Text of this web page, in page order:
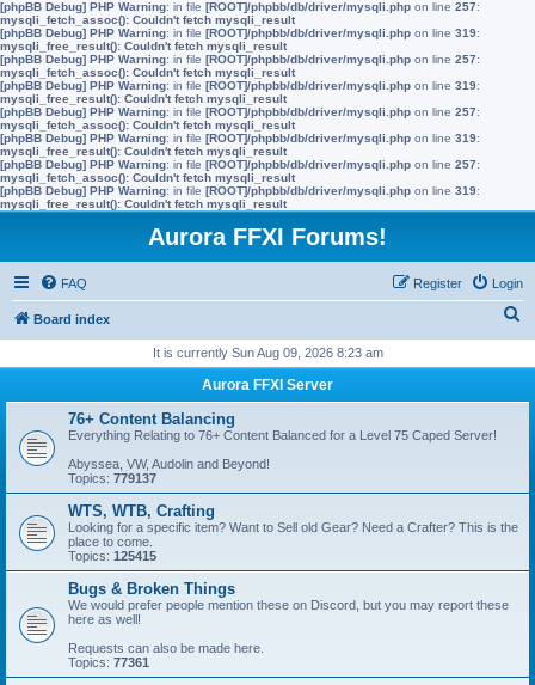
[phpBB Debug] PHP Warning: in file [ROOT]/phpbb/db/driver/mysqli.php on line 257:
mysqli_fetch_assoc(): Couldn't fetch mysqli_result
[phpBB Debug] PHP Warning: in file [ROOT]/phpbb/db/driver/mysqli.php on line 319:
mysqli_free_result(): Couldn't fetch mysqli_result
[phpBB Debug] PHP Warning: in file [ROOT]/phpbb/db/driver/mysqli.php on line 257:
mysqli_fetch_assoc(): Couldn't fetch mysqli_result
[phpBB Debug] PHP Warning: in file [ROOT]/phpbb/db/driver/mysqli.php on line 319:
mysqli_free_result(): Couldn't fetch mysqli_result
[phpBB Debug] PHP Warning: in file [ROOT]/phpbb/db/driver/mysqli.php on line 257:
mysqli_fetch_assoc(): Couldn't fetch mysqli_result
[phpBB Debug] PHP Warning: in file [ROOT]/phpbb/db/driver/mysqli.php on line 319:
mysqli_free_result(): Couldn't fetch mysqli_result
[phpBB Debug] PHP Warning: in file [ROOT]/phpbb/db/driver/mysqli.php on line 257:
mysqli_fetch_assoc(): Couldn't fetch mysqli_result
[phpBB Debug] PHP Warning: in file [ROOT]/phpbb/db/driver/mysqli.php on line 319:
mysqli_free_result(): Couldn't fetch mysqli_result
Aurora FFXI Forums!
FAQ Login
Register
Board index
r
It is currently Sun Aug 09, 2026 8:23 am
Aurora FFXI Server
76+ Content Balancing
Everything Relating to 76+ Content Balanced for a Level 75 Caped Server!
Abyssea, VW, Audolin and Beyond!
Topics: 779137
WTS, WTB, Crafting
Looking for a specific item? Want to Sell old Gear? Need a Crafter? This is the
place to come.
Topics: 125415
Bugs & Broken Things
We would prefer people mention these on Discord, but you may report these
here as well!
Requests can also be made here.
Topics: 77361